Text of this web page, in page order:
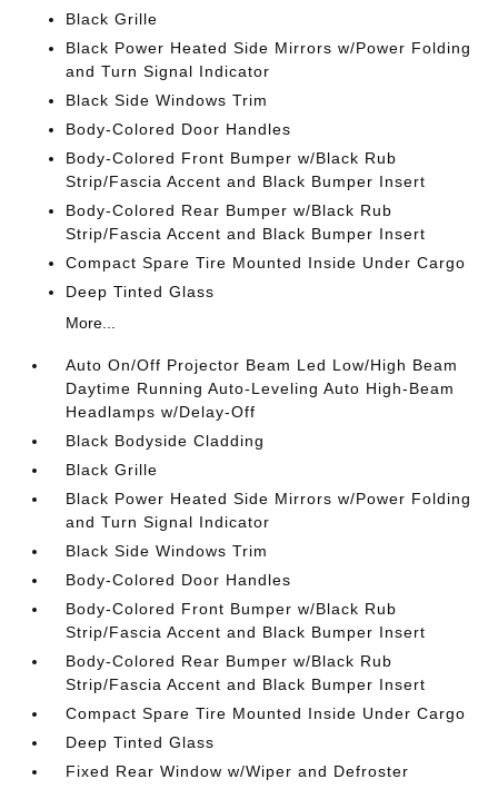
Black Grille
Black Power Heated Side Mirrors w/Power Folding
and Turn Signal Indicator
Black Side Windows Trim
Body-Colored Door Handles
Body-Colored Front Bumper w/Black Rub
Strip/Fascia Accent and Black Bumper Insert
Body-Colored Rear Bumper w/Black Rub
Strip/Fascia Accent and Black Bumper Insert
Compact Spare Tire Mounted Inside Under Cargo
Deep Tinted Glass
More...
Auto On/Off Projector Beam Led Low/High Beam
Daytime Running Auto-Leveling Auto High-Beam
Headlamps w/Delay-Off
Black Bodyside Cladding
Black Grille
Black Power Heated Side Mirrors w/Power Folding
and Turn Signal Indicator
Black Side Windows Trim
Body-Colored Door Handles
Body-Colored Front Bumper w/Black Rub
Strip/Fascia Accent and Black Bumper Insert
Body-Colored Rear Bumper w/Black Rub
Strip/Fascia Accent and Black Bumper Insert
Compact Spare Tire Mounted Inside Under Cargo
Deep Tinted Glass
Fixed Rear Window w/Wiper and Defroster